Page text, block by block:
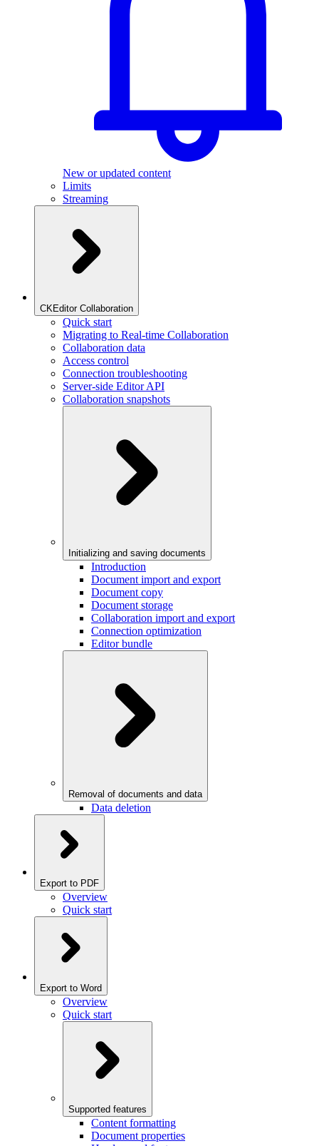
New or updated content
Limits
Streaming
CKEditor Collaboration
Quick start
Migrating to Real-time Collaboration
Collaboration data
Access control
Connection troubleshooting
Server-side Editor API
Collaboration snapshots
Initializing and saving documents
Introduction
Document import and export
Document copy
Document storage
Collaboration import and export
Connection optimization
Editor bundle
Removal of documents and data
Data deletion
Export to PDF
Overview
Quick start
Export to Word
Overview
Quick start
Supported features
Content formatting
Document properties